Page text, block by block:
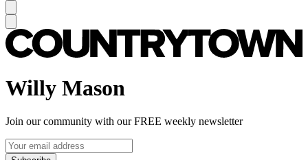
Willy Mason
Join our community with our FREE weekly newsletter